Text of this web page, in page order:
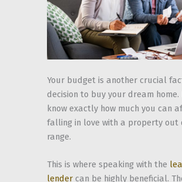
Your budget is another crucial
decision to buy your dream
know exactly how much you can
falling in love with a property out
range.
This is where speaking with the
lender can be highly beneficial.